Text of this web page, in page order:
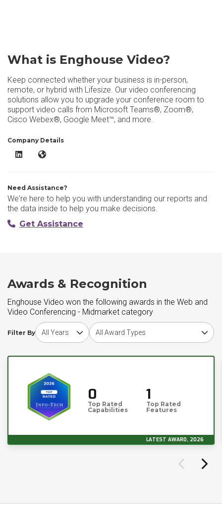
What is Enghouse Video?
Keep connected whether your business is in-person,
remote, or hybrid with Lifesize. Our video conferencing
solutions allow you to upgrade your conference room to
support video calls from Microsoft Teams®, Zoom®,
Cisco Webex®, Google Meet™, and more.
Company Details
Enghouse Video LinkedIn
Enghouse Video Website
Need Assistance?
We're here to help you with understanding our reports and
the data inside to help you make decisions.
Get Assistance
Awards & Recognition
Enghouse Video won the following awards in the Web and
Video Conferencing - Midmarket category
Filter By
Choose award yearChoose award type
0
Top Rated
Capabilities
1
Top Rated
Features
LATEST AWARD, 2026